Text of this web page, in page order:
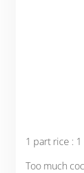
1 part rice :
Too much